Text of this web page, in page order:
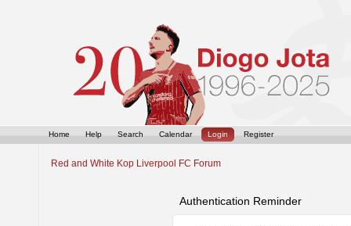
Home Help Search Calendar Login Register
Red and White Kop Liverpool FC Forum
Authentication Reminder